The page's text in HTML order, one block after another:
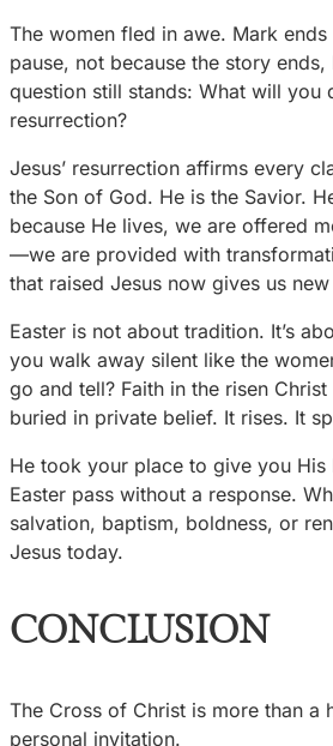
The women fled in awe. Mark
pause, not because the story
question still stands: What will you
resurrection?
Jesus’ resurrection affirms every
the Son of God. He is the Savior.
because He lives, we are offered
—we are provided with
that raised Jesus now gives us
Easter is not about tradition. It’s
you walk away silent like the
go and tell? Faith in the risen Christ
buried in private belief. It rises. It
He took your place to give you His
Easter pass without a response.
salvation, baptism, boldness, or
Jesus today.
CONCLUSION
The Cross of Christ is more than a
personal invitation.